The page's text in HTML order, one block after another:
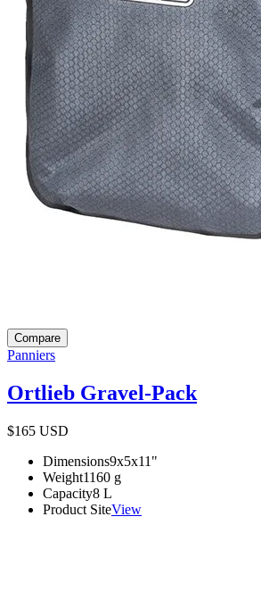
Compare
Panniers
Ortlieb Gravel-Pack
$165 USD
Dimensions9x5x11 "
Weight1160 g
Capacity8 L
Product SiteView